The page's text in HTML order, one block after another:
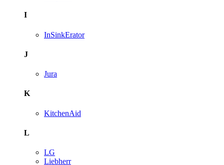
I
InSinkErator
J
Jura
K
KitchenAid
L
LG
Liebherr